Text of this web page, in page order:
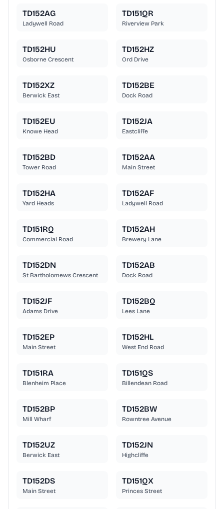
TD152AG
Ladywell Road
TD151QR
Riverview Park
TD152HU
Osborne Crescent
TD152HZ
Ord Drive
TD152XZ
Berwick East
TD152BE
Dock Road
TD152EU
Knowe Head
TD152JA
Eastcliffe
TD152BD
Tower Road
TD152AA
Main Street
TD152HA
Yard Heads
TD152AF
Ladywell Road
TD151RQ
Commercial Road
TD152AH
Brewery Lane
TD152DN
St Bartholomews Crescent
TD152AB
Dock Road
TD152JF
Adams Drive
TD152BQ
Lees Lane
TD152EP
Main Street
TD152HL
West End Road
TD151RA
Blenheim Place
TD151QS
Billendean Road
TD152BP
Mill Wharf
TD152BW
Rowntree Avenue
TD152UZ
Berwick East
TD152JN
Highcliffe
TD152DS
Main Street
TD151QX
Princes Street